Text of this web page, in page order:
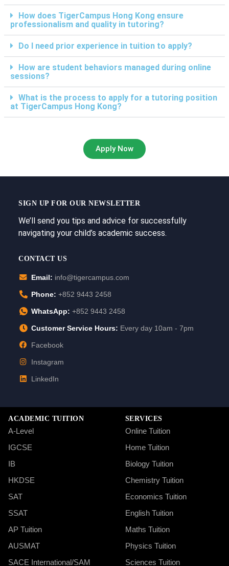
How does TigerCampus Hong Kong ensure
professionalism and quality in tutoring?
Do I need prior experience in tuition to apply?
How are student behaviors managed during online
sessions?
What is the process to apply for a tutoring position
at TigerCampus Hong Kong?
Apply Now
SIGN UP FOR OUR NEWSLETTER
We’ll send you tips and advice for successfully
navigating your child’s academic success.
CONTACT US
Email: info@tigercampus.com
Phone: +852 9443 2458
WhatsApp: +852 9443 2458
Customer Service Hours: Every day 10am - 7pm
Facebook
Instagram
LinkedIn
ACADEMIC TUITION
A-Level
IGCSE
IB
HKDSE
SAT
SSAT
AP Tuition
AUSMAT
SACE International/SAM
SERVICES
Online Tuition
Home Tuition
Biology Tuition
Chemistry Tuition
Economics Tuition
English Tuition
Maths Tuition
Physics Tuition
Sciences Tuition